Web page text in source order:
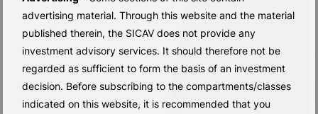
advertising material. Through this website and the material
published therein, the SICAV does not provide any
investment advisory services. It should therefore not be
regarded as sufficient to form the basis of an investment
decision. Before subscribing to the compartments/classes
indicated on this website, it is recommended that you